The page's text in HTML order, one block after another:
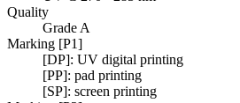
Quality
Grade A
Marking [P1]
[DP]: UV digital printing
[PP]: pad printing
[SP]: screen printing